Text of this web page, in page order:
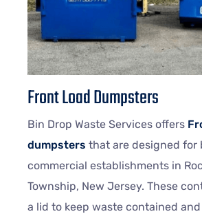
Front Load Dumpsters
Bin Drop Waste Services offers
dumpsters that are designed for
commercial establishments in
Township, New Jersey. These
a lid to keep waste contained